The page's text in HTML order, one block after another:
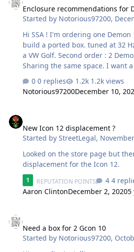
Enclosure recommendations for
Started by Notorious97200,
Hi SSA ! I'm ordering one Demon 12 on 500 w : I want to
build a ported box. tuned at 32
a VW Golf. Second order : 2 Demons 10" on 1500 w,
Sharing the same space. I want a
up, port back for a BMW X1. What do you recommend ?
Where can I get help for 2 designs ? thanks in
guys.
0 replies
1.2k views
Notorious97200December 10,
New Icon 12 displacement ?
Started byStreetLegal,
Looked on the store page but
displacement for the Icon 12.
1 REPUTATION POINTS 4
Aaron ClintonDecember 2, 20205
Need a box for 2 Gcon 10
Started by Notorious97200,